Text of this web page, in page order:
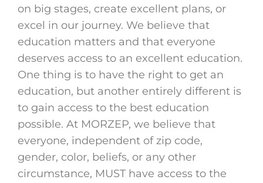
on big stages, create excellent plans, or
excel in our journey. We believe that
education matters and that everyone
deserves access to an excellent education.
One thing is to have the right to get an
education, but another entirely different is
to gain access to the best education
possible. At MORZEP, we believe that
everyone, independent of zip code,
gender, color, beliefs, or any other
circumstance, MUST have access to the